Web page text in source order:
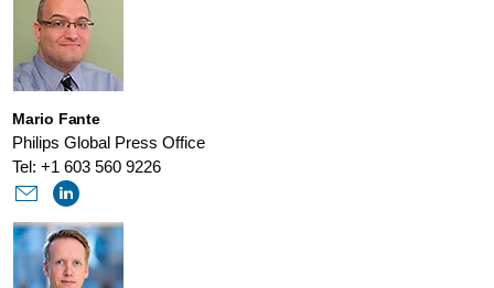
Mario Fante
Philips Global Press Office
Tel: +1 603 560 9226